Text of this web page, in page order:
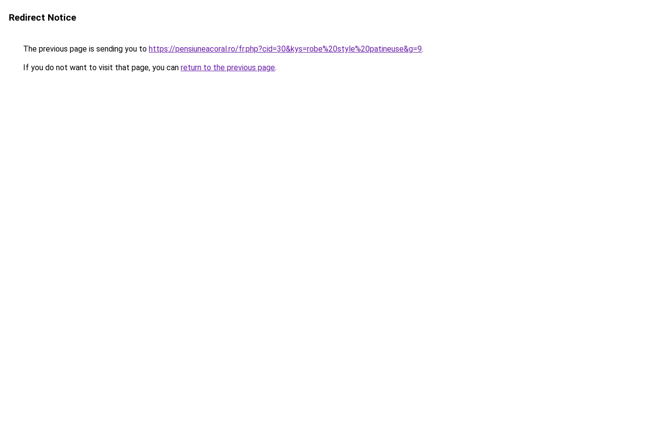
Redirect Notice
The previous page is sending you to https://pensiuneacoral.ro/fr.php?cid=30&kys=robe%20style%20patineuse&g=9.
If you do not want to visit that page, you can return to the previous page.